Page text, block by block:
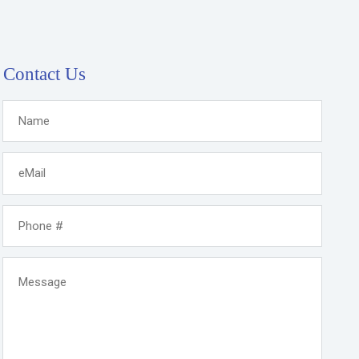
Contact Us